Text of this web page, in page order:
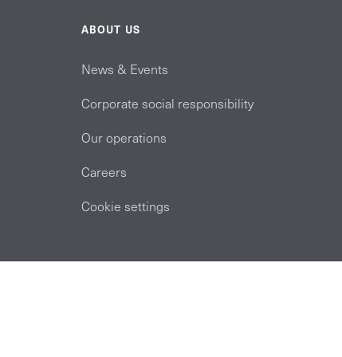
ABOUT US
News & Events
Corporate social responsibility
Our operations
Careers
Cookie settings